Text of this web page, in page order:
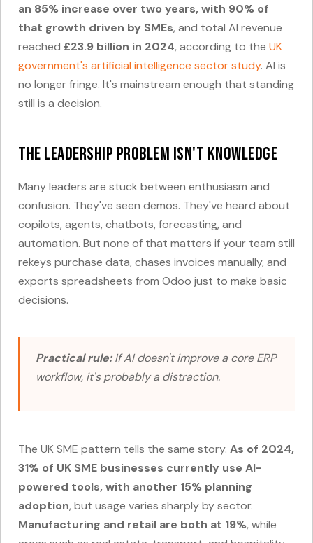
an 85% increase over two years, with 90% of
that growth driven by SMEs, and total AI revenue
reached £23.9 billion in 2024, according to the UK
government's artificial intelligence sector study. AI is
no longer fringe. It's mainstream enough that standing
still is a decision.
The leadership problem isn't knowledge
Many leaders are stuck between enthusiasm and
confusion. They've seen demos. They've heard about
copilots, agents, chatbots, forecasting, and
automation. But none of that matters if your team still
rekeys purchase data, chases invoices manually, and
exports spreadsheets from Odoo just to make basic
decisions.
Practical rule:If AI doesn't improve a core ERP
workflow, it's probably a distraction.
The UK SME pattern tells the same story. As of 2024,
31% of UK SME businesses currently use AI-
powered tools, with another 15% planning
adoption, but usage varies sharply by sector.
Manufacturing and retail are both at 19%, while